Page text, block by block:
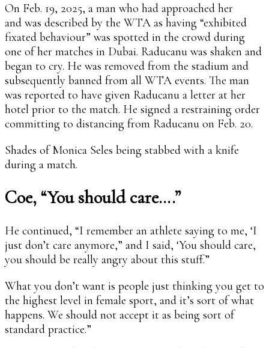
On Feb. 19, 2025, a man who had approached her
and was described by the WTA as having “exhibited
fixated behaviour” was spotted in the crowd during
one of her matches in Dubai. Raducanu was shaken and
began to cry. He was removed from the stadium and
subsequently banned from all WTA events. The man
was reported to have given Raducanu a letter at her
hotel prior to the match. He signed a restraining order
committing to distancing from Raducanu on Feb. 20.
Shades of Monica Seles being stabbed with a knife
during a match.
Coe, “You should care….”
He continued, “I remember an athlete saying to me, ‘I
just don’t care anymore,” and I said, ‘You should care,
you should be really angry about this stuff.”
What you don’t want is people just thinking you get to
the highest level in female sport, and it’s sort of what
happens. We should not accept it as being sort of
standard practice.”